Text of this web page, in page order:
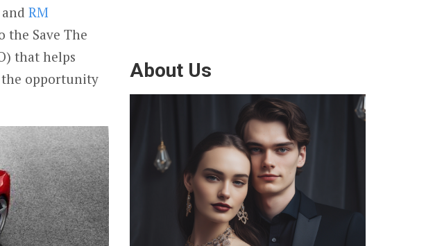
RM
the Save The
that helps
the opportunity
About Us